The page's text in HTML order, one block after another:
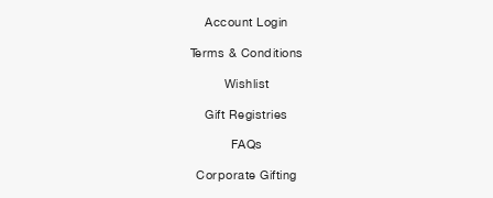
Account Login
Terms & Conditions
Wishlist
Gift Registries
FAQs
Corporate Gifting